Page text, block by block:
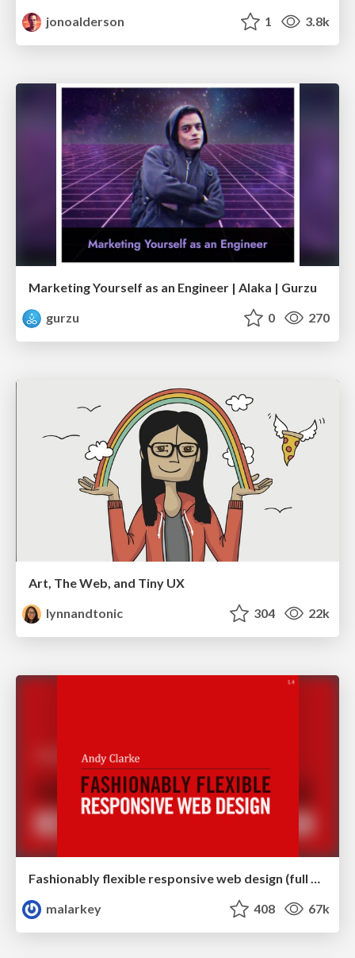
jonoalderson
1 3.8k
Marketing Yourself as an Engineer | Alaka | Gurzu
gurzu
0 270
Art, The Web, and Tiny UX
lynnandtonic
304 22k
Fashionably flexible responsive web design (full day workshop)
malarkey
408 67k